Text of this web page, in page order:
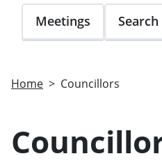
Meetings Search
Home Councillors